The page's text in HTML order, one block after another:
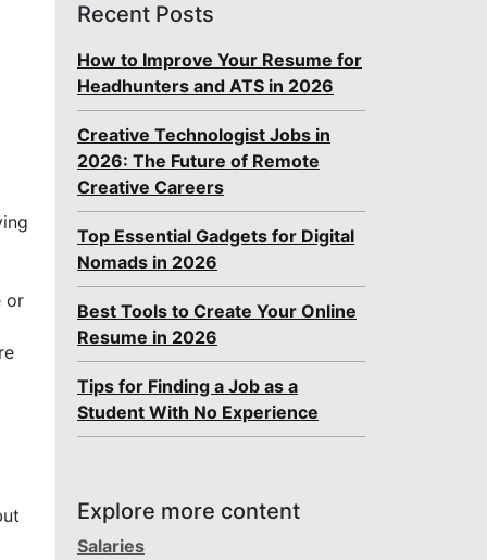
or
Recent Posts
How to Improve Your Resume for
Headhunters and ATS in 2026
Creative Technologist Jobs in
2026: The Future of Remote
Creative Careers
Top Essential Gadgets for Digital
Nomads in 2026
Best Tools to Create Your Online
Resume in 2026
Tips for Finding a Job as a
Student With No Experience
Explore more content
Salaries